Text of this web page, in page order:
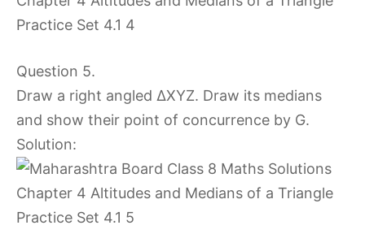
Question 5.
Draw a right angled ∆XYZ. Draw its medians
and show their point of concurrence by G.
Solution: